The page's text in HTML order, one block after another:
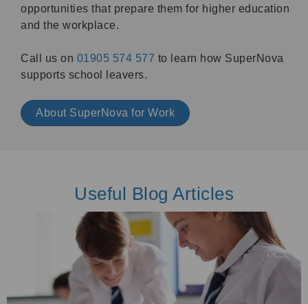
opportunities that prepare them for higher education
and the workplace.
Call us on 01905 574 577 to learn how SuperNova
supports school leavers.
About SuperNova for Work
Useful Blog Articles